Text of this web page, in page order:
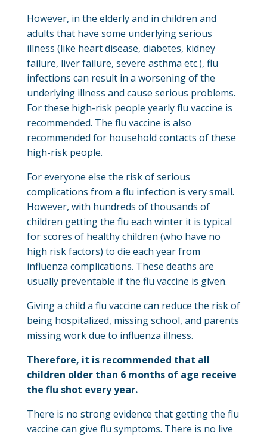
However, in the elderly and in children and
adults that have some underlying serious
illness (like heart disease, diabetes, kidney
failure, liver failure, severe asthma etc.), flu
infections can result in a worsening of the
underlying illness and cause serious problems.
For these high-risk people yearly flu vaccine is
recommended. The flu vaccine is also
recommended for household contacts of these
high-risk people.
For everyone else the risk of serious
complications from a flu infection is very small.
However, with hundreds of thousands of
children getting the flu each winter it is typical
for scores of healthy children (who have no
high risk factors) to die each year from
influenza complications. These deaths are
usually preventable if the flu vaccine is given.
Giving a child a flu vaccine can reduce the risk of
being hospitalized, missing school, and parents
missing work due to influenza illness.
Therefore, it is recommended that all
children older than 6 months of age receive
the flu shot every year.
There is no strong evidence that getting the flu
vaccine can give flu symptoms. There is no live